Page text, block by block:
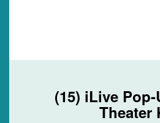
(15) iLive
Theater